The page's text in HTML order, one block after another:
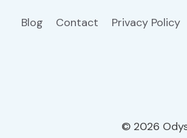
Blog Contact Privacy Policy
© 2026